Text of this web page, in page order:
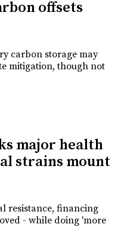
offsets
carbon storage may
mitigation, though not
major health
strains mount
resistance, financing
- while doing 'more